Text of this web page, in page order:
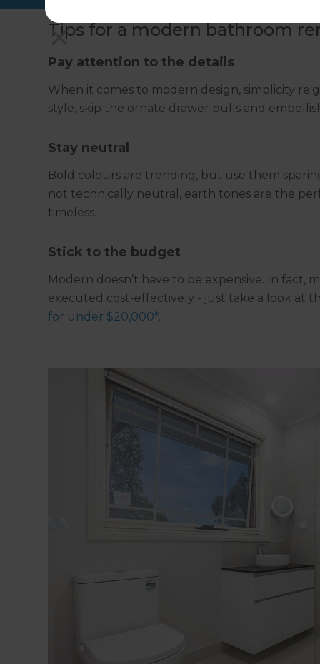
Tips for a modern bathroom
Pay attention to the details
When it comes to modern design, simplicity
style, skip the ornate drawer pulls and
Stay neutral
Bold colours are trending, but use them
not technically neutral, earth tones are the
timeless.
Stick to the budget
Modern doesn’t have to be expensive. In fact,
executed cost-effectively - just take a look at
for under $20,000*.